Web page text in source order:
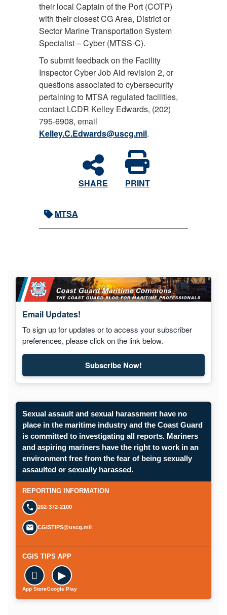
their local Captain of the Port (COTP)
with their closest CG Area, District or
Sector Marine Transportation System
Specialist – Cyber (MTSS-C).
To submit feedback on the Facility
Inspector Cyber Job Aid revision 2, or
questions associated to cybersecurity
pertaining to MTSA regulated facilities,
contact LCDR Kelley Edwards, (202)
795-6908, email
Kelley.C.Edwards@uscg.mil.
SHARE PRINT
MTSA
Email Updates!
To sign up for updates or to access your subscriber
preferences, please click on the link below.
Subscribe Now!Subscribe to Maritime
Sexual assault and sexual harassment have no
place in the maritime industry and the Coast Guard
is committed to investigating all reports. Mariners
and aspiring mariners have the right to work in an
environment free from the fear of being sexually
assaulted or sexually harassed.
REPORTING INFORMATIONSUBMIT A CONFIDENTIAL CGIS
202-372-2100
CGISTIPS@uscg.mil
CGIS TIPS APP

App Store
▶
Google Play